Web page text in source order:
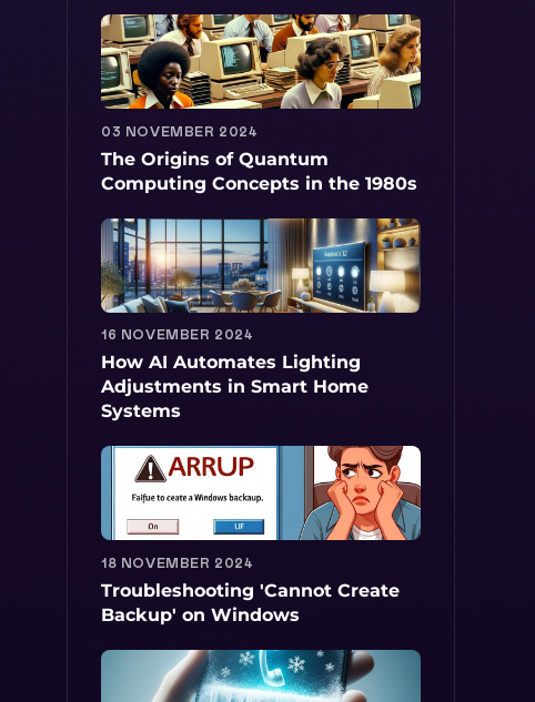
03 NOVEMBER 2024
The Origins of Quantum
Computing Concepts in the 1980s
16 NOVEMBER 2024
How AI Automates Lighting
Adjustments in Smart Home
Systems
18 NOVEMBER 2024
Troubleshooting 'Cannot Create
Backup' on Windows